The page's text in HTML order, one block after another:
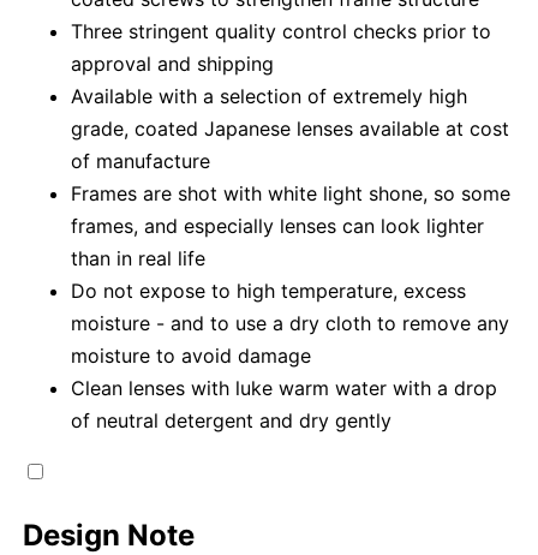
Three stringent quality control checks prior to
approval and shipping
Available with a selection of extremely high
grade, coated Japanese lenses available at cost
of manufacture
Frames are shot with white light shone, so some
frames, and especially lenses can look lighter
than in real life
Do not expose to high temperature, excess
moisture - and to use a dry cloth to remove any
moisture to avoid damage
Clean lenses with luke warm water with a drop
of neutral detergent and dry gently
Design Note